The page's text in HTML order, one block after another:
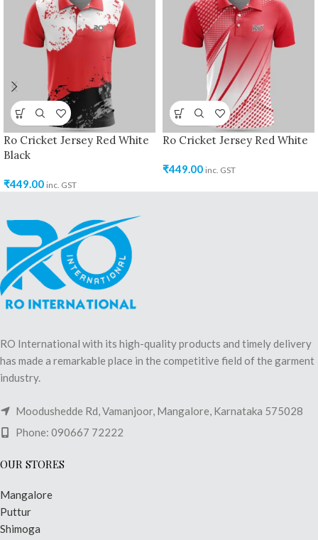
Ro Cricket Jersey Red White
Black
₹449.00 inc. GST
Ro Cricket Jersey Red White
₹449.00 inc. GST
RO International with its high-quality products and timely delivery
has made a remarkable place in the competitive field of the garment
industry.
Moodushedde Rd, Vamanjoor, Mangalore, Karnataka 575028
Phone: 090667 72222
OUR STORES
Mangalore
Puttur
Shimoga